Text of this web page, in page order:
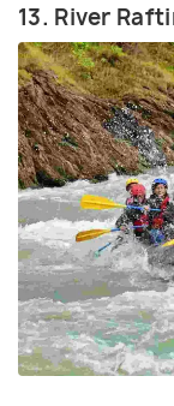
13. River